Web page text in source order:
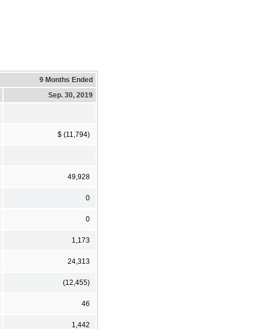
9 Months Ended
Sep. 30, 2019
$ (11,794)
49,928
0
0
1,173
24,313
(12,455)
46
1,442